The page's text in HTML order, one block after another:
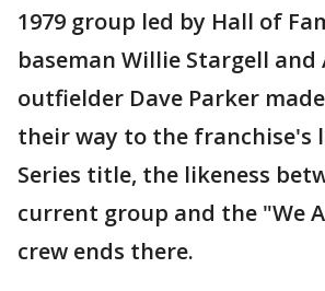
1979 group led by Hall of
baseman Willie Stargell and
outfielder Dave Parker
their way to the franchise's
Series title, the likeness
current group and the "We
crew ends there.